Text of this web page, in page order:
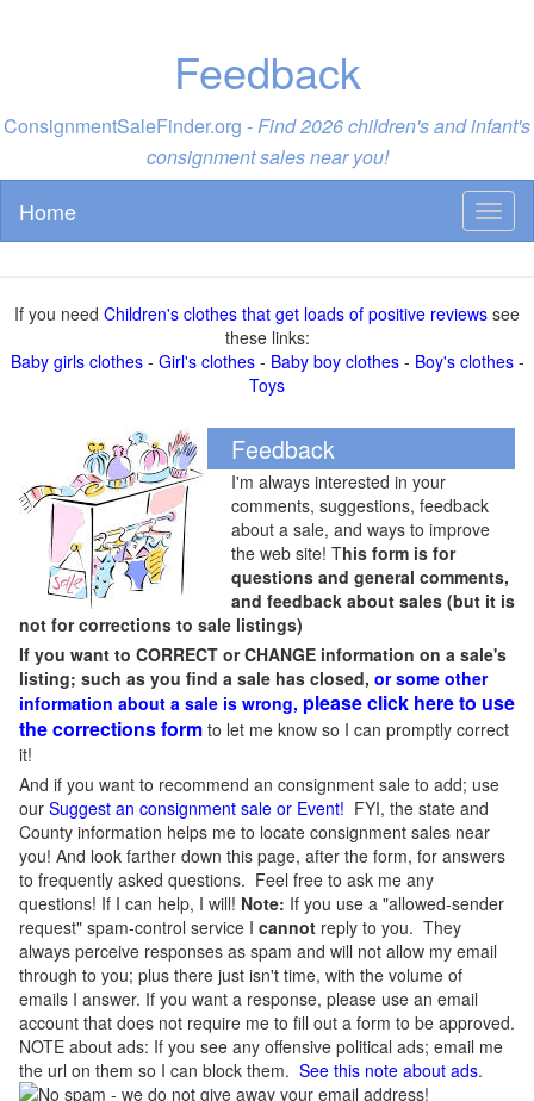
Feedback
ConsignmentSaleFinder.org -Find 2026 children's and infant's
consignment sales near you!
Home
If you need Children's clothes that get loads of positive reviews see
these links:
Baby girls clothes- Girl's clothes- Baby boy clothes- Boy's clothes-
Toys
Feedback
I'm always interested in your
comments, suggestions, feedback
about a sale, and ways to improve
the web site! This form is for
questions and general comments,
and feedback about sales (but it is
not for corrections to sale listings)
If you want to CORRECT or CHANGE information on a sale's
listing; such as you find a sale has closed, or some other
information about a sale is wrong, please click here to use
the corrections form to let me know so I can promptly correct
it!
And if you want to recommend an consignment sale to add; use
our Suggest an consignment sale or Event! FYI, the state and
County information helps me to locate consignment sales near
you! And look farther down this page, after the form, for answers
to frequently asked questions. Feel free to ask me any
questions! If I can help, I will! Note: If you use a "allowed-sender
request" spam-control service I cannot reply to you. They
always perceive responses as spam and will not allow my email
through to you; plus there just isn't time, with the volume of
emails I answer. If you want a response, please use an email
account that does not require me to fill out a form to be approved.
NOTE about ads: If you see any offensive political ads; email me
the url on them so I can block them. See this note about ads.